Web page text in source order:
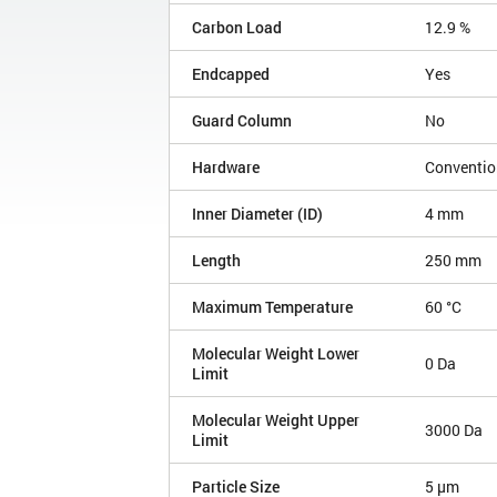
Carbon Load 12.9 %
Endcapped Yes
Guard Column No
Hardware
Inner Diameter (ID) 4 mm
Length 250 mm
Maximum Temperature 60 °C
Molecular Weight Lower
Limit
0 Da
Molecular Weight Upper
Limit
3000 Da
Particle Size 5 µm